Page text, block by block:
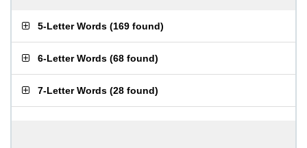
5-Letter Words (169 found)
6-Letter Words (68 found)
7-Letter Words (28 found)